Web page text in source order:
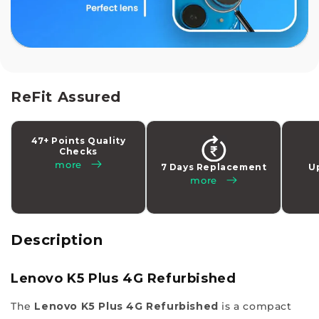
to
latest
while
making
choice
with
Experience
different
ReFit Assured
47+ Points Quality
Checks
more 7 Days Replacement
more
Description
Lenovo K5 Plus 4G Refurbished
The Lenovo K5 Plus 4G Refurbished is a compact